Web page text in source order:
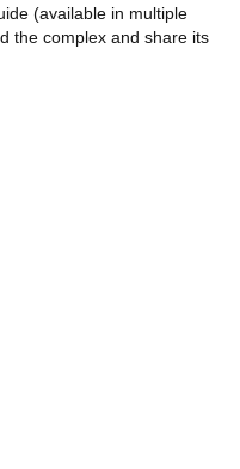
(available in multiple
the complex and share its